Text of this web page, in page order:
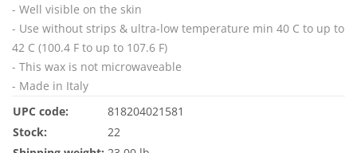
- Well visible on the skin
- Use without strips & ultra-low temperature min 40 C to up to
42 C (100.4 F to up to 107.6 F)
- This wax is not microwaveable
- Made in Italy
UPC code:
818204021581
Stock:
22